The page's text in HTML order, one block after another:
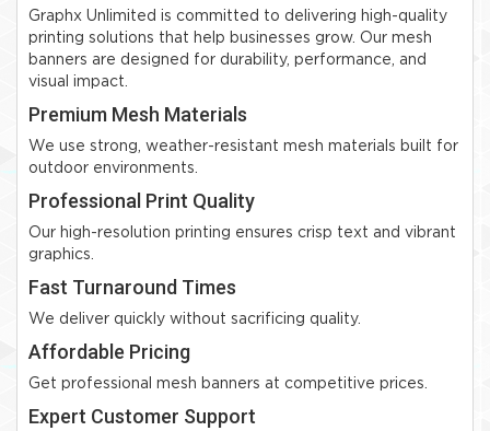
Graphx Unlimited is committed to delivering high-quality
printing solutions that help businesses grow. Our mesh
banners are designed for durability, performance, and
visual impact.
Premium Mesh Materials
We use strong, weather-resistant mesh materials built for
outdoor environments.
Professional Print Quality
Our high-resolution printing ensures crisp text and vibrant
graphics.
Fast Turnaround Times
We deliver quickly without sacrificing quality.
Affordable Pricing
Get professional mesh banners at competitive prices.
Expert Customer Support